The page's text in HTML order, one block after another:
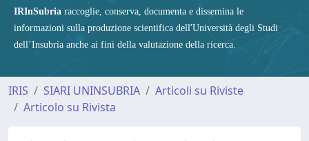
IRInSubria raccoglie, conserva, documenta e dissemina le
informazioni sulla produzione scientifica dell'Università degli Studi
dell’Insubria anche ai fini della valutazione della ricerca.
IRIS SIARI UNINSUBRIA
Articoli su Riviste
Articolo su Rivista